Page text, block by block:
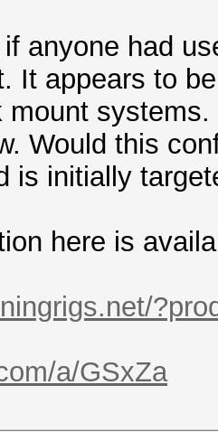
anyone had
It appears to
mount
Would this
is initially
here is
a/GSxZa